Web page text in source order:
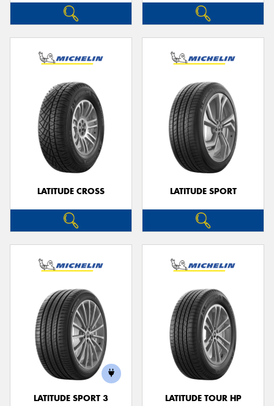
LATITUDE CROSS LATITUDE SPORT
LATITUDE SPORT 3 LATITUDE TOUR HP